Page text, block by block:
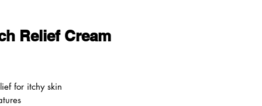
Relief Cream
for itchy skin